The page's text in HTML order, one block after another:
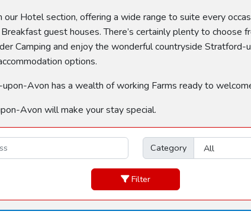
Hotel section, offering a wide range to suite every
guest houses. There’s certainly plenty to
Camping and enjoy the wonderful countryside
options.
Avon has a wealth of working Farms ready to
Avon will make your stay special.
Category
Filter